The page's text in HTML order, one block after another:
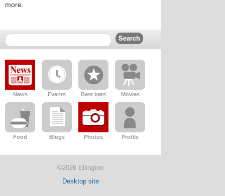
more.
News Events Best bets Movies
Food Blogs Photos Profile
©2026 Ellington
Desktop site